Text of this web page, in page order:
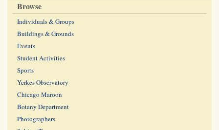
Browse
Individuals & Groups
Buildings & Grounds
Events
Student Activities
Sports
Yerkes Observatory
Chicago Maroon
Botany Department
Photographers